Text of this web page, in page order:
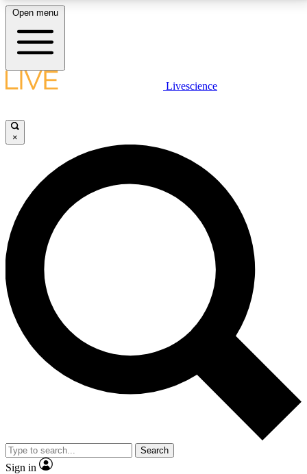
LIVE SCIENCE PLUS
JOIN FREE
LIVE SCIENCE PRO
Unlimited access to our exclusive features, expert analysis and in-depth
interviews, all ad-free
No ads, ever
Exclusive, original
reporting
video
Member-only features
Open menu
Livescience
×
Search
Sign in